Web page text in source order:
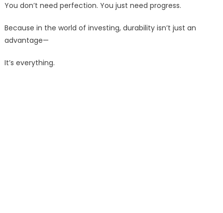
You don’t need perfection. You just need progress.
Because in the world of investing, durability isn’t just an
advantage—
It’s everything.